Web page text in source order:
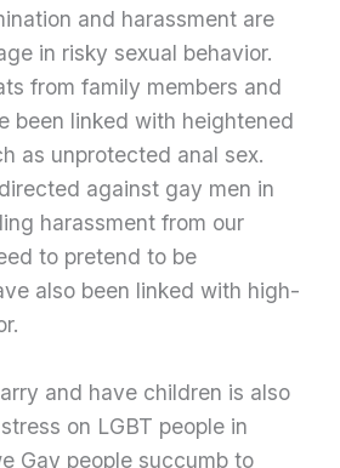
and harassment are
in risky sexual behavior.
from family members and
been linked with heightened
as unprotected anal sex.
against gay men in
harassment from our
to pretend to be
also been linked with high-
and have children is also
on LGBT people in
Gay people succumb to